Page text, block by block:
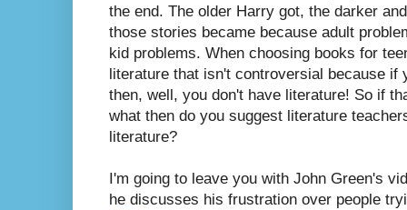
the end. The older Harry got, the darker
those stories became because adult
kid problems. When choosing books for
literature that isn't controversial because if
then, well, you don't have literature! So if
what then do you suggest literature
literature?
I'm going to leave you with John Green's
he discusses his frustration over people